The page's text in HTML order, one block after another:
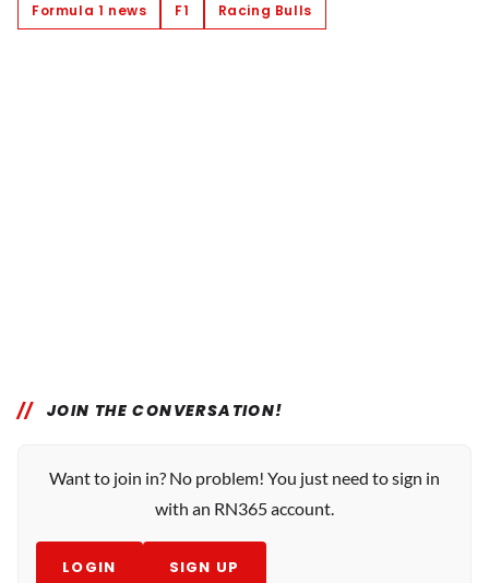
Formula 1 news
F1 Racing Bulls
JOIN THE CONVERSATION!
Want to join in? No problem! You just need to sign in
with an RN365 account.
LOGIN SIGN UP